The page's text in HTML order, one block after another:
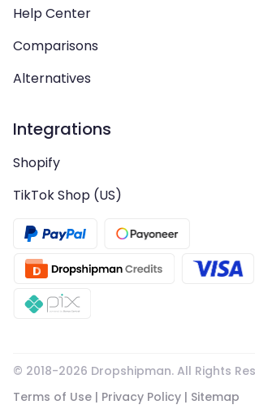
Help Center
Comparisons
Alternatives
Integrations
Shopify
TikTok Shop (US)
© 2018-2026 Dropshipman. All Rights
Terms of Use | Privacy Policy | Sitemap